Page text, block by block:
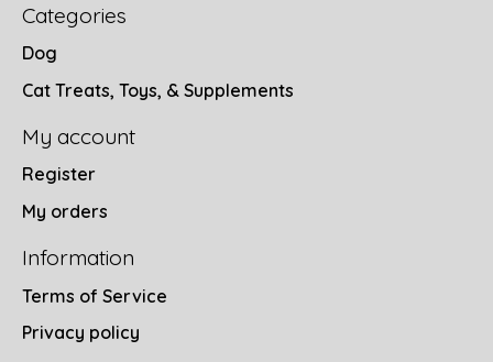
Categories
Dog
Cat Treats, Toys, & Supplements
My account
Register
My orders
Information
Terms of Service
Privacy policy